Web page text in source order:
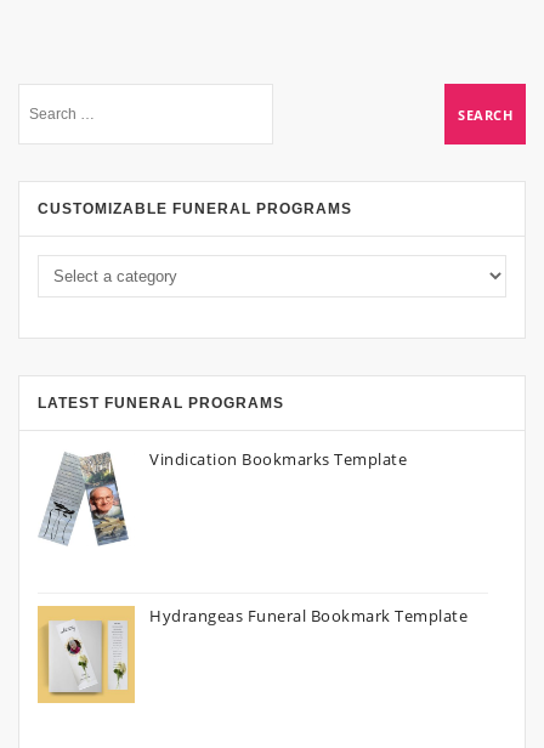
CUSTOMIZABLE FUNERAL PROGRAMS
LATEST FUNERAL PROGRAMS
Vindication Bookmarks Template
Hydrangeas Funeral Bookmark Template